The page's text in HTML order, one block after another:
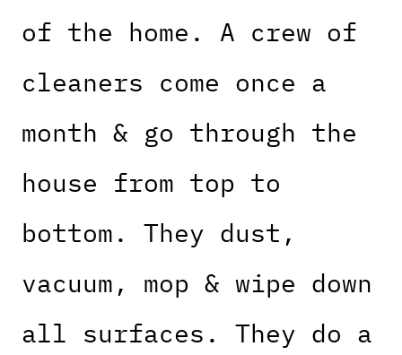
of the home. A crew of
cleaners come once a
month & go through the
house from top to
bottom. They dust,
vacuum, mop & wipe down
all surfaces. They do a